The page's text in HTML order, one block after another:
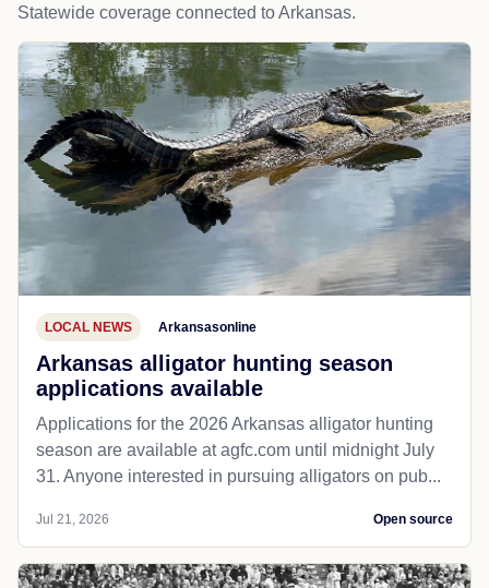
Statewide coverage connected to Arkansas.
LOCAL NEWS Arkansasonline
Arkansas alligator hunting season
applications available
Applications for the 2026 Arkansas alligator hunting
season are available at agfc.com until midnight July
31. Anyone interested in pursuing alligators on pub...
Jul 21, 2026 Open source